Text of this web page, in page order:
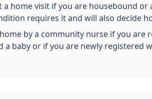
a home visit if you are housebound
requires it and will also decide
by a community nurse if you are
a baby or if you are newly registered